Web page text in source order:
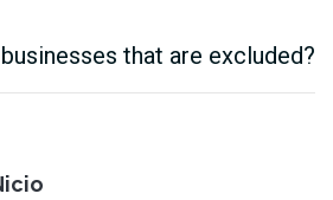
that are excluded?